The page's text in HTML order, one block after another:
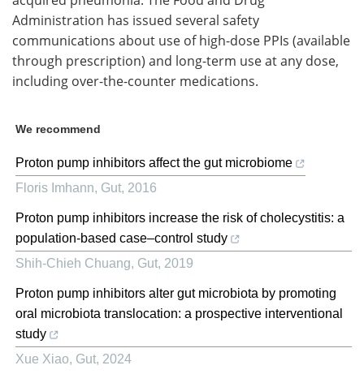
Administration has issued several safety
communications about use of high-dose PPIs (available
through prescription) and long-term use at any dose,
including over-the-counter medications.
We recommend
Proton pump inhibitors affect the gut microbiome
Floris Imhann, Gut, 2016
Proton pump inhibitors increase the risk of cholecystitis: a
population-based case–control study
Shih-Chieh Chuang, Gut, 2019
Proton pump inhibitors alter gut microbiota by promoting
oral microbiota translocation: a prospective interventional
study
Xue Xiao, Gut, 2024